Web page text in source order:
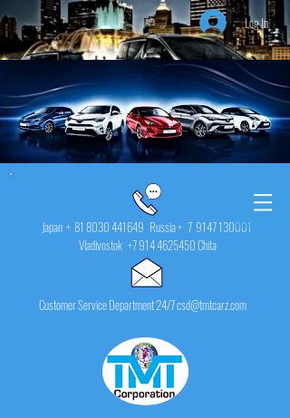
Log In
Japan + 81 8030 441649 Russia + 7 9147 130001
Vladivostok +7 914 4625450Chita
Customer Service Department 24/7 csd@tmtcarz.com